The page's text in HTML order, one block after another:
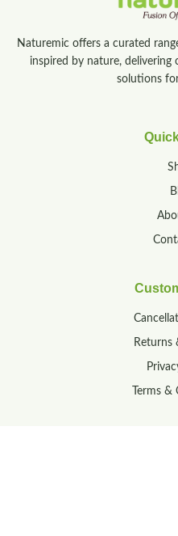
Naturemic offers a curated
inspired by nature, delivering
solutions
Returns
Terms